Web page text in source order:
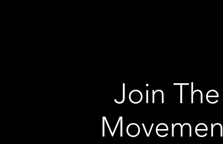
Join The